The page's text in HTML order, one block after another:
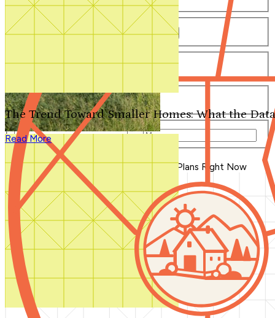
The Trend Toward Smaller Homes: What the
Read More
Number of Bathrooms
Any 1 1.5 2 2.5 3 3.5 4+
Any 0 1 2 3+
Total Square Feet
—
Search for Plans
Blog Home > The Most Beautiful House Plans Right Now